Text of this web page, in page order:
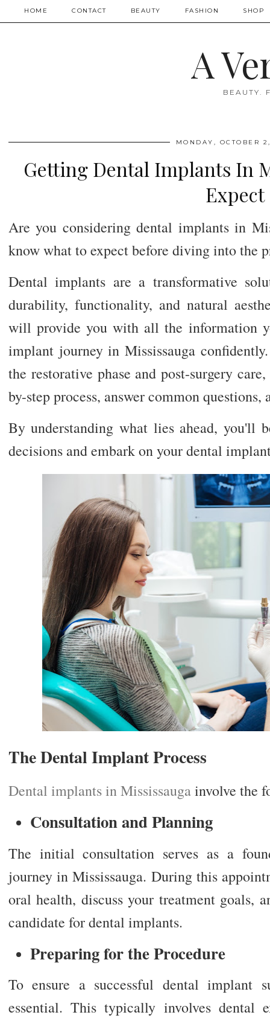
HOME CONTACT BEAUTY FASHION SHOP
A
BEAUTY.
MONDAY, OCTOBER
Getting Dental Implants In
Expect
Are you considering dental implants in
know what to expect before diving into the
Dental implants are a transformative
durability, functionality, and natural
will provide you with all the information
implant journey in Mississauga
the restorative phase and post-surgery
by-step process, answer common
By understanding what lies ahead, you'll
decisions and embark on your dental
The Dental Implant Process
Dental implants in Mississaugainvolve the
Consultation and Planning
The initial consultation serves as a
journey in Mississauga. During this
oral health, discuss your treatment goals,
candidate for dental implants.
Preparing for the Procedure
To ensure a successful dental implant
essential. This typically involves dental